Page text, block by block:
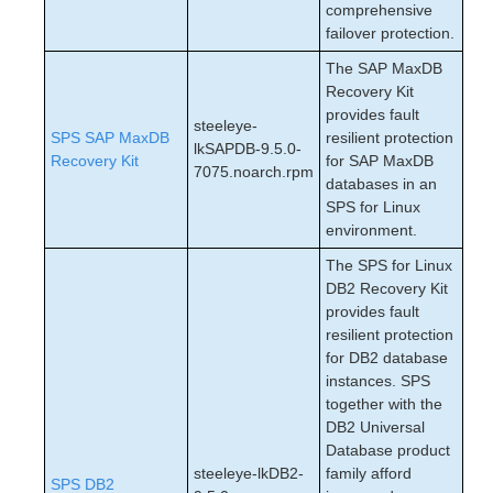
comprehensive
failover protection.
SPS SAP MaxDB
Recovery Kit
steeleye-
lkSAPDB-9.5.0-
7075.noarch.rpm
The SAP MaxDB
Recovery Kit
provides fault
resilient protection
for SAP MaxDB
databases in an
SPS for Linux
environment.
SPS DB2
steeleye-lkDB2-
The SPS for Linux
DB2 Recovery Kit
provides fault
resilient protection
for DB2 database
instances. SPS
together with the
DB2 Universal
Database product
family afford